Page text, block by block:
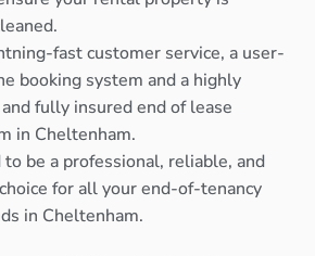
fast customer service, a user-
booking system and a highly
fully insured end of lease
in Cheltenham.
to be a professional, reliable, and
for all your end-of-tenancy
in Cheltenham.